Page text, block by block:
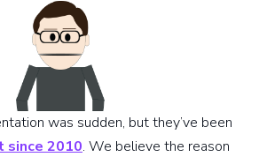
was sudden, but they’ve been
since 2010. We believe the reason